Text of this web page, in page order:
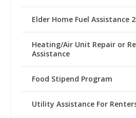
Elder Home Fuel Assistance
Heating/Air Unit Repair or
Assistance
Food Stipend Program
Utility Assistance For